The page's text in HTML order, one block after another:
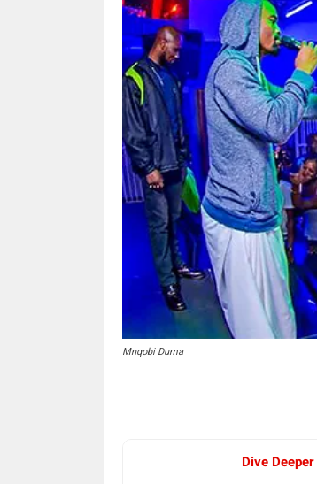
Mnqobi Duma
Dive Deeper